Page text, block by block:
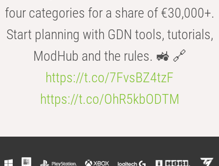
four categories for a share of €30,000+.
Start planning with GDN tools, tutorials,
ModHub and the rules. 🚜 🔗
https://t.co/7FvsBZ4tzF
https://t.co/OhR5kbODTM